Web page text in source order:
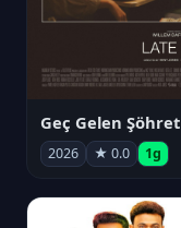
Geç Gelen Şöhret
2026 ★ 0.0 1g